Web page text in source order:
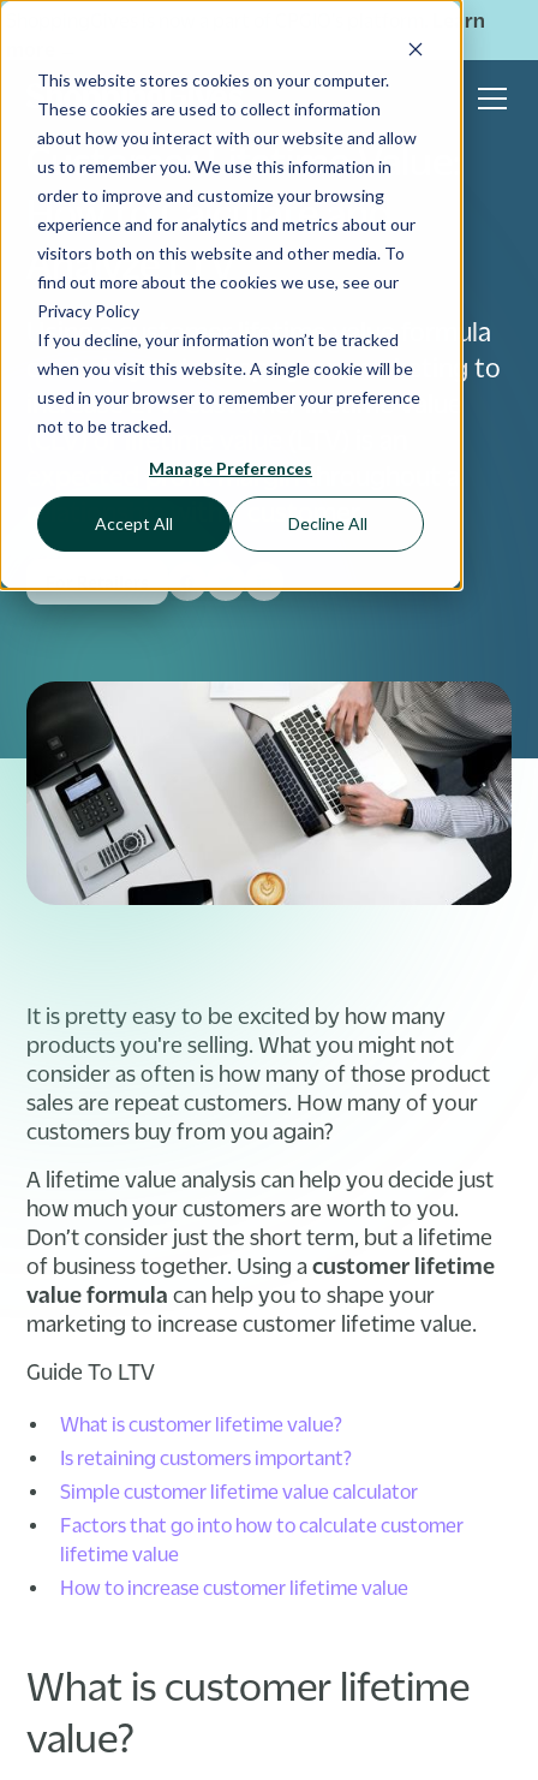
This website stores cookies on your computer.
These cookies are used to collect information
about how you interact with our website and allow
us to remember you. We use this information in
order to improve and customize your browsing
experience and for analytics and metrics about our
visitors both on this website and other media. To
find out more about the cookies we use, see our
Privacy Policy
If you decline, your information won’t be tracked
when you visit this website. A single cookie will be
used in your browser to remember your preference
not to be tracked.
Manage Preferences
Accept All Decline All
Learn
Customer Lifetime Value:
How to Calculate and
Analyze LTV
Using a customer lifetime value formula
can help you to shape your marketing to
increase LTV. Customer lifetime value
(CLV) or lifetime value (LTV) is an
expected profit margin throughout a
relationship with a customer.
It is pretty easy to be excited by how many
products you're selling. What you might not
consider as often is how many of those product
sales are repeat customers. How many of your
customers buy from you again?
A lifetime value analysis can help you decide just
how much your customers are worth to you.
Don’t consider just the short term, but a lifetime
of business together. Using acustomer lifetime
value formula can help you to shape your
marketing to increase customer lifetime value.
Guide To LTV
What is customer lifetime value?
Is retaining customers important?
Simple customer lifetime value calculator
Factors that go into how to calculate customer
lifetime value
How to increase customer lifetime value
What is customer lifetime
value?